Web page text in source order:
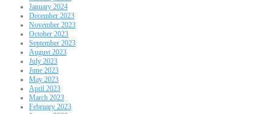
January 2024
December 2023
November 2023
October 2023
September 2023
August 2023
July 2023
June 2023
May 2023
April 2023
March 2023
February 2023